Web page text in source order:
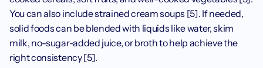
You can also include strained cream soups [5]. If needed,
solid foods can be blended with liquids like water, skim
milk, no-sugar-added juice, or broth to help achieve the
right consistency [5].